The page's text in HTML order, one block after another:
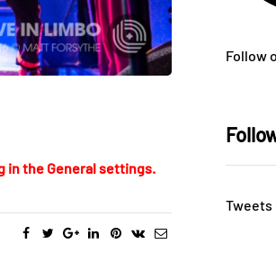
in the General settings.
Follow
Tweets